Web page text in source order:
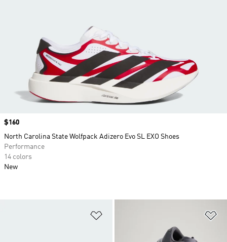
Price
$160
North Carolina State Wolfpack Adizero Evo SL EXO Shoes
Performance
14 colors
New